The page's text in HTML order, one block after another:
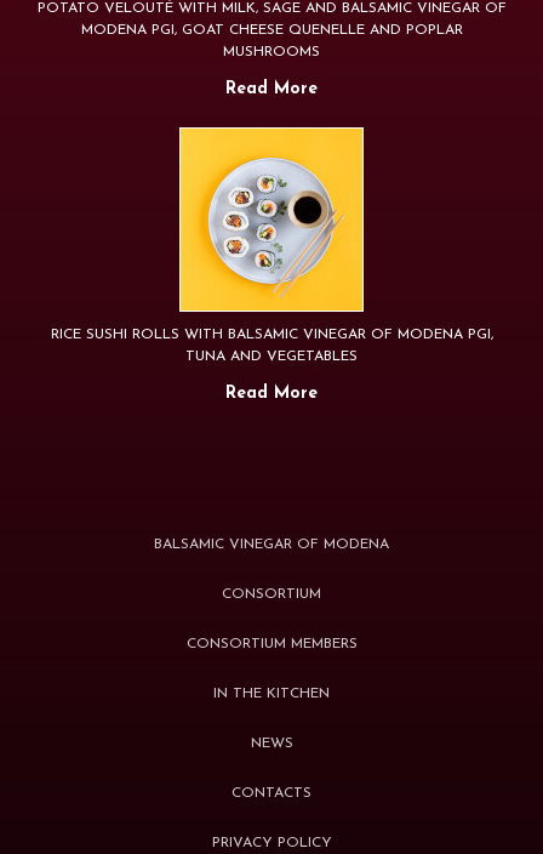
POTATO VELOUTÉ WITH MILK, SAGE AND BALSAMIC VINEGAR OF
MODENA PGI, GOAT CHEESE QUENELLE AND POPLAR
MUSHROOMS
Read More
RICE SUSHI ROLLS WITH BALSAMIC VINEGAR OF MODENA PGI,
TUNA AND VEGETABLES
Read More
BALSAMIC VINEGAR OF MODENA
CONSORTIUM
CONSORTIUM MEMBERS
IN THE KITCHEN
NEWS
CONTACTS
PRIVACY POLICY